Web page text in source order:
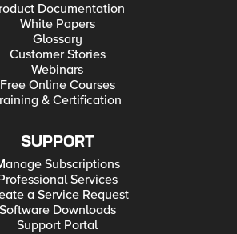
Documentation
White Papers
Glossary
Customer Stories
Webinars
Free Online Courses
& Certification
SUPPORT
Subscriptions
Services
a Service Request
Software Downloads
Support Portal